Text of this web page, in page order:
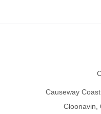
Causeway
Cloonavin,